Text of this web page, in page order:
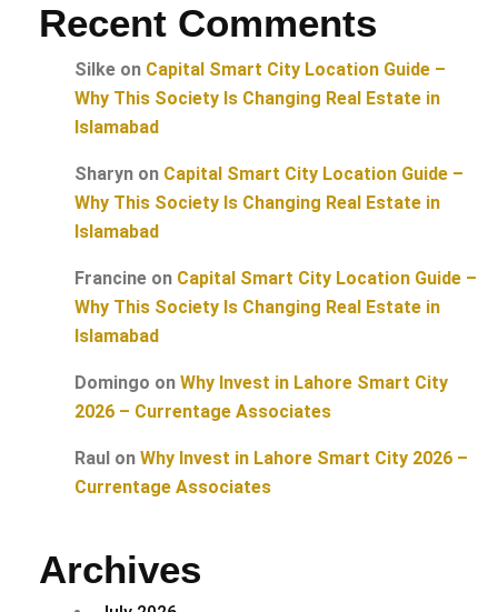
Recent Comments
Silke on Capital Smart City Location Guide –
Why This Society Is Changing Real Estate in
Islamabad
Sharyn on Capital Smart City Location Guide –
Why This Society Is Changing Real Estate in
Islamabad
Francine on Capital Smart City Location Guide –
Why This Society Is Changing Real Estate in
Islamabad
Domingo on Why Invest in Lahore Smart City
2026 – Currentage Associates
Raul on Why Invest in Lahore Smart City 2026 –
Currentage Associates
Archives